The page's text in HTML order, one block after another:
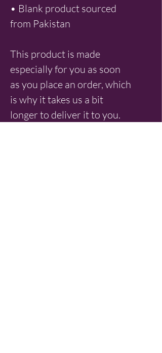
• Blank product sourced
from Pakistan
This product is made
especially for you as soon
as you place an order, which
is why it takes us a bit
longer to deliver it to you.